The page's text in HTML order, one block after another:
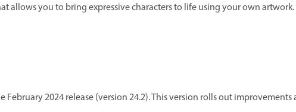
allows you to bring expressive characters to life using your own
2024 release (version 24.2). This version rolls out